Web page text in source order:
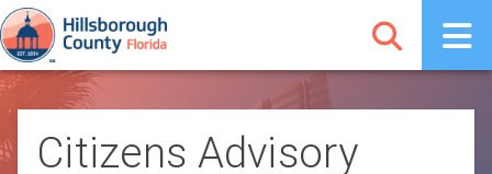
Citizens Advisory